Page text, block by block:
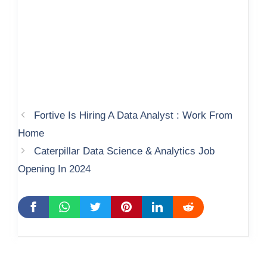
Fortive Is Hiring A Data Analyst : Work From
Home
Caterpillar Data Science & Analytics Job
Opening In 2024